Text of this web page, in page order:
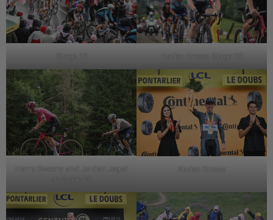
Stage 19 Kaden Groves Stage 20
Harry Sweeny and Jordan Jegat
on Stage 20
Kaden Groves